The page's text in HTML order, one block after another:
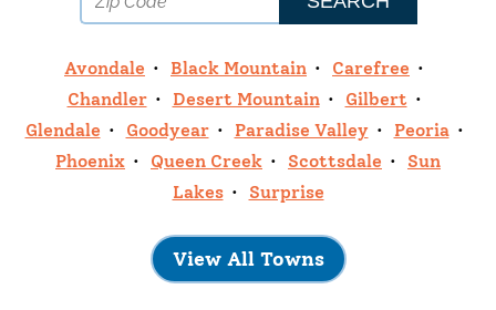
Avondale Black Mountain
Carefree
Chandler
Desert Mountain
Gilbert
Glendale
Goodyear Paradise Valley
Peoria
Phoenix
Queen Creek Scottsdale
Sun
Lakes
Surprise
View All Towns